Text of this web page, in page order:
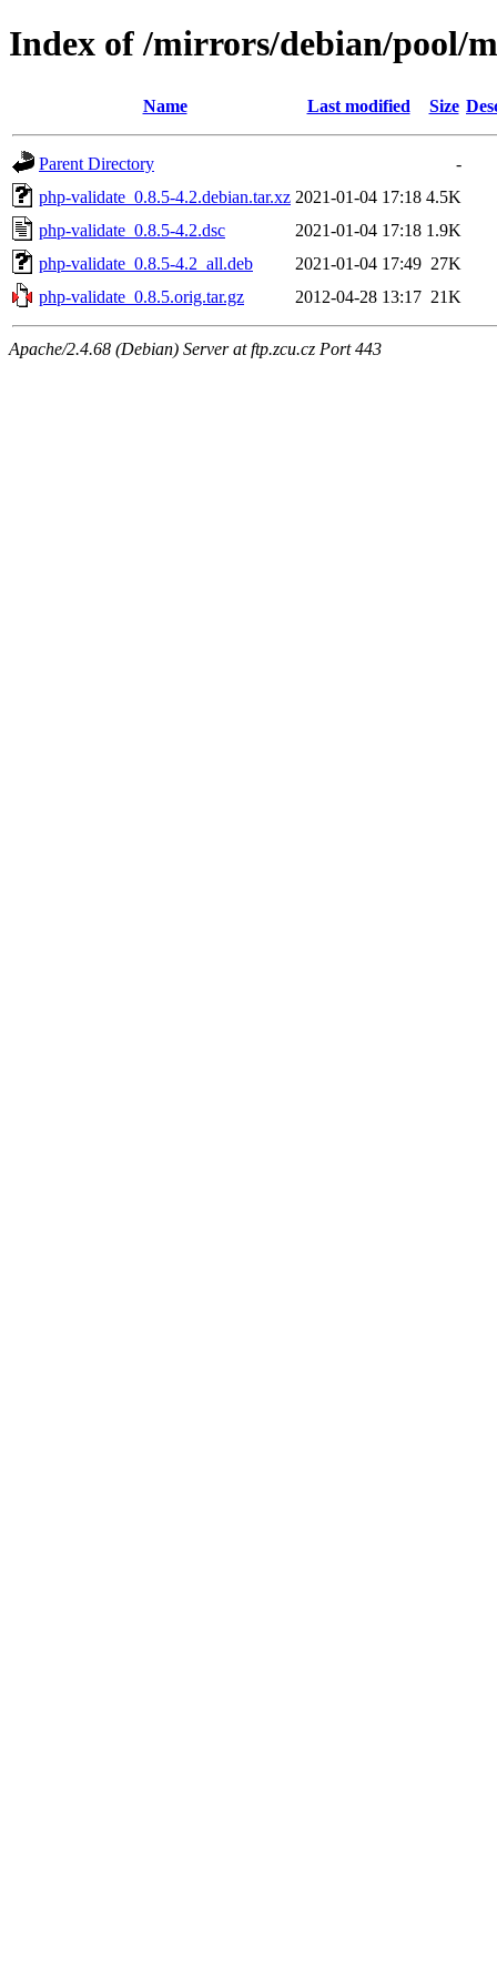
Index of /mirrors/debian/pool/
Name Last modified Size
Parent Directory
-
php-validate_0.8.5-4.2.debian.tar.xz 2021-01-04 17:18 4.5K
php-validate_0.8.5-4.2.dsc
2021-01-04 17:18 1.9K
php-validate_0.8.5-4.2_all.deb
2021-01-04 17:49 27K
php-validate_0.8.5.orig.tar.gz
2012-04-28 13:17 21K
Apache/2.4.68 (Debian) Server at ftp.zcu.cz Port 443